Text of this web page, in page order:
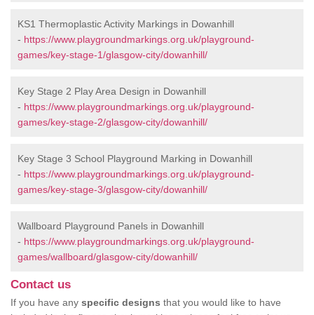
KS1 Thermoplastic Activity Markings in Dowanhill
- https://www.playgroundmarkings.org.uk/playground-
games/key-stage-1/glasgow-city/dowanhill/
Key Stage 2 Play Area Design in Dowanhill
- https://www.playgroundmarkings.org.uk/playground-
games/key-stage-2/glasgow-city/dowanhill/
Key Stage 3 School Playground Marking in Dowanhill
- https://www.playgroundmarkings.org.uk/playground-
games/key-stage-3/glasgow-city/dowanhill/
Wallboard Playground Panels in Dowanhill
- https://www.playgroundmarkings.org.uk/playground-
games/wallboard/glasgow-city/dowanhill/
Contact us
If you have any specific designs that you would like to have